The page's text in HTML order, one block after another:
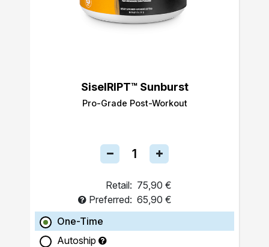
SiselRIPT™ Sunburst
Pro-Grade Post-Workout
Retail: 75,90 €
Preferred: 65,90 €
One-Time
Autoship